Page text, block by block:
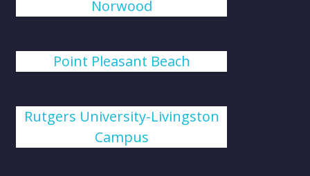
Norwood
Point Pleasant Beach
Rutgers University-Livingston
Campus